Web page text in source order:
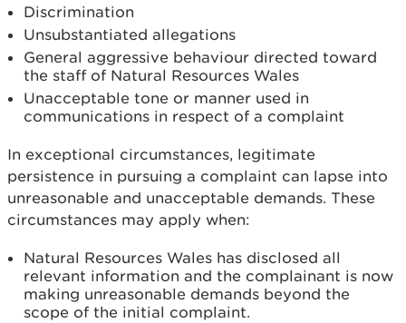
Discrimination
Unsubstantiated allegations
General aggressive behaviour directed toward
the staff of Natural Resources Wales
Unacceptable tone or manner used in
communications in respect of a complaint
In exceptional circumstances, legitimate
persistence in pursuing a complaint can lapse into
unreasonable and unacceptable demands. These
circumstances may apply when:
Natural Resources Wales has disclosed all
relevant information and the complainant is now
making unreasonable demands beyond the
scope of the initial complaint.